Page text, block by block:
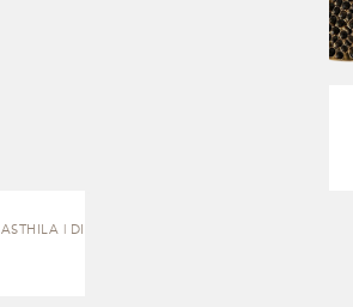
ASTHILA | DINING TABLE